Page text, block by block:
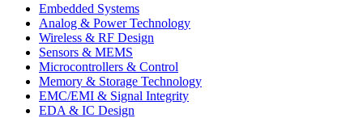
Embedded Systems
Analog & Power Technology
Wireless & RF Design
Sensors & MEMS
Microcontrollers & Control
Memory & Storage Technology
EMC/EMI & Signal Integrity
EDA & IC Design